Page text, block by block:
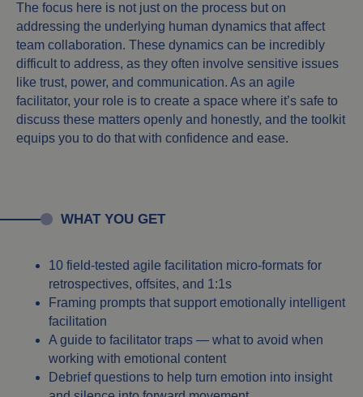
The focus here is not just on the process but on
addressing the underlying human dynamics that affect
team collaboration. These dynamics can be incredibly
difficult to address, as they often involve sensitive issues
like trust, power, and communication. As an agile
facilitator, your role is to create a space where it’s safe to
discuss these matters openly and honestly, and the toolkit
equips you to do that with confidence and ease.
WHAT YOU GET
10 field-tested agile facilitation micro-formats for
retrospectives, offsites, and 1:1s
Framing prompts that support emotionally intelligent
facilitation
A guide to facilitator traps — what to avoid when
working with emotional content
Debrief questions to help turn emotion into insight